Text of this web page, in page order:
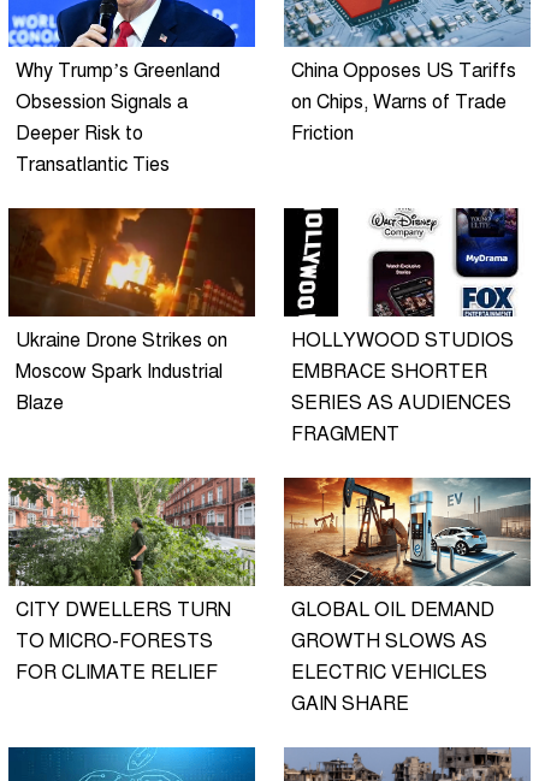
Why Trump’s Greenland
Obsession Signals a
Deeper Risk to
Transatlantic Ties
China Opposes US Tariffs
on Chips, Warns of Trade
Friction
Ukraine Drone Strikes on
Moscow Spark Industrial
Blaze
HOLLYWOOD STUDIOS
EMBRACE SHORTER
SERIES AS AUDIENCES
FRAGMENT
CITY DWELLERS TURN
TO MICRO-FORESTS
FOR CLIMATE RELIEF
GLOBAL OIL DEMAND
GROWTH SLOWS AS
ELECTRIC VEHICLES
GAIN SHARE